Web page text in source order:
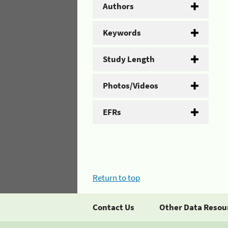
Authors
Keywords
Study Length
Photos/Videos
EFRs
Return to top
Contact Us Other Data